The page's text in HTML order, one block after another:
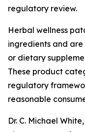
regulatory review.
Herbal wellness
ingredients and
or dietary
These product
regulatory
reasonable
Dr. C. Michael